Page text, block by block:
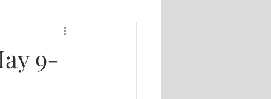
9-